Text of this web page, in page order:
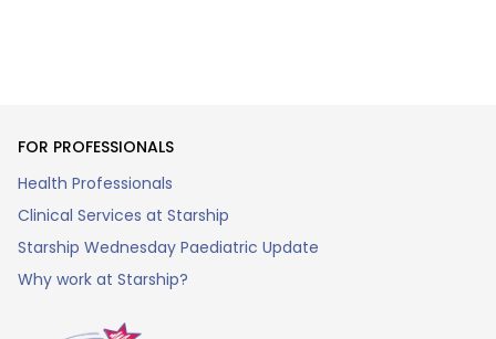
FOR PROFESSIONALS
Health Professionals
Clinical Services at Starship
Starship Wednesday Paediatric Update
Why work at Starship?